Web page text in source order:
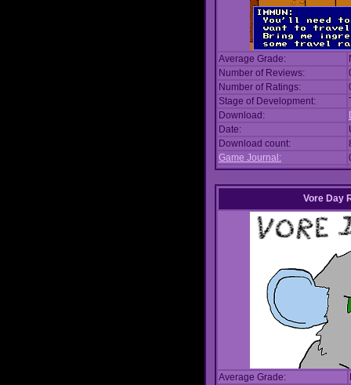
Average Grade:
Number of Reviews:
Number of Ratings:
Stage of Development:
Download:
Date:
Download count:
Game Journal:
Vore Day
Average Grade: